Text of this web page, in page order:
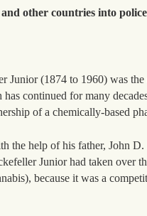
other countries into police
Junior (1874 to 1960) was
continued for many
of a chemically-based
the help of his father, John
Junior had taken over
because it was a